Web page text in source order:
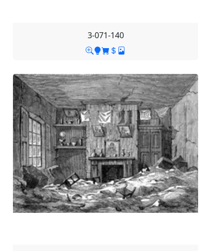
3-071-140